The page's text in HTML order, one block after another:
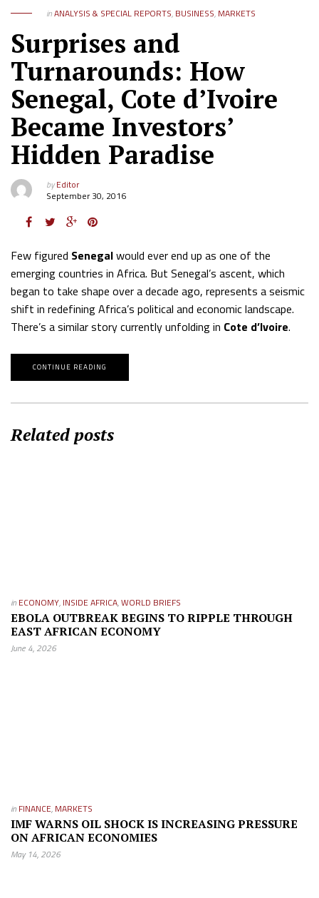
inANALYSIS & SPECIAL REPORTS, BUSINESS, MARKETS
Surprises and
Turnarounds: How
Senegal, Cote d’Ivoire
Became Investors’
Hidden Paradise
byEditor
September 30, 2016
Few figured Senegalwould ever end up as one of the
emerging countries in Africa. But Senegal’s ascent, which
began to take shape over a decade ago, represents a seismic
shift in redefining Africa’s political and economic landscape.
There’s a similar story currently unfolding in Cote d’Ivoire.
CONTINUE READING
Related posts
in ECONOMY, INSIDE AFRICA,WORLD BRIEFS
EBOLA OUTBREAK BEGINS TO RIPPLE THROUGH
EAST AFRICAN ECONOMY
June 4, 2026
in FINANCE, MARKETS
IMF WARNS OIL SHOCK IS INCREASING PRESSURE
ON AFRICAN ECONOMIES
May 14, 2026